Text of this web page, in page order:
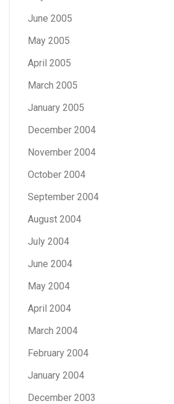
June 2005
May 2005
April 2005
March 2005
January 2005
December 2004
November 2004
October 2004
September 2004
August 2004
July 2004
June 2004
May 2004
April 2004
March 2004
February 2004
January 2004
December 2003